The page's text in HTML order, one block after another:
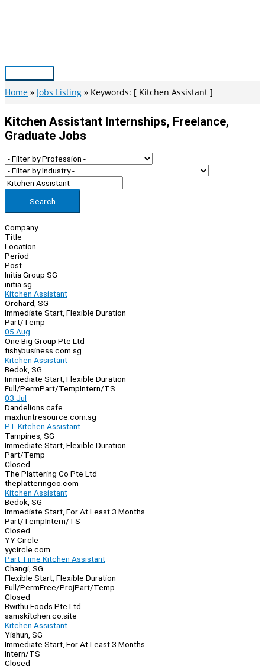
Main
Menu
Home Jobs Listing Keywords: [ Kitchen Assistant ]
Kitchen Assistant Internships, Freelance,
Graduate Jobs
Search
Company
Title
Location
Period
Post
Initia Group SG
initia.sg
Kitchen Assistant
Orchard, SG
Immediate Start, Flexible Duration
Part/Temp
05 Aug
One Big Group Pte Ltd
fishybusiness.com.sg
Kitchen Assistant
Bedok, SG
Immediate Start, Flexible Duration
Full/PermPart/TempIntern/TS
03 Jul
Dandelions cafe
maxhuntresource.com.sg
PT Kitchen Assistant
Tampines, SG
Immediate Start, Flexible Duration
Part/Temp
Closed
The Plattering Co Pte Ltd
theplatteringco.com
Kitchen Assistant
Bedok, SG
Immediate Start, For At Least 3 Months
Part/TempIntern/TS
Closed
YY Circle
yycircle.com
Part Time Kitchen Assistant
Changi, SG
Flexible Start, Flexible Duration
Full/PermFree/ProjPart/Temp
Closed
Bwithu Foods Pte Ltd
samskitchen.co.site
Kitchen Assistant
Yishun, SG
Immediate Start, For At Least 3 Months
Intern/TS
Closed